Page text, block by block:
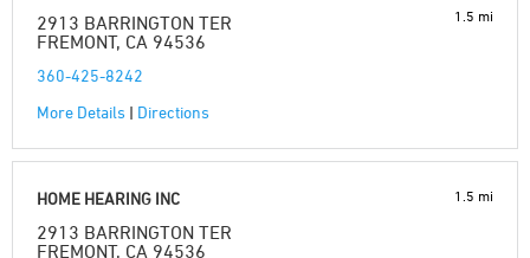
2913 BARRINGTON TER
FREMONT, CA 94536
360-425-8242
More Details | Directions
1.5 mi
HOME HEARING INC
2913 BARRINGTON TER
FREMONT, CA 94536
1.5 mi